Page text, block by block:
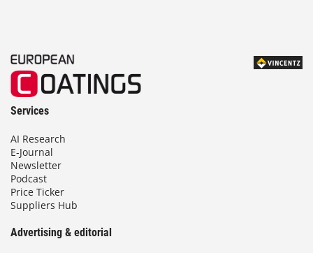
Services
AI Research
E-Journal
Newsletter
Podcast
Price Ticker
Suppliers Hub
Advertising & editorial